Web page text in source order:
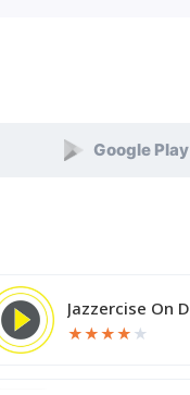
Google Play
★★★★ ★